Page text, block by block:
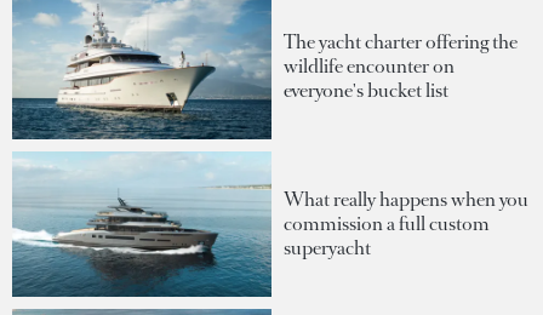
The yacht charter offering the
wildlife encounter on
everyone's bucket list
What really happens when you
commission a full custom
superyacht